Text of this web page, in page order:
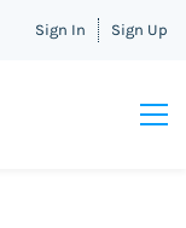
Sign In Sign Up